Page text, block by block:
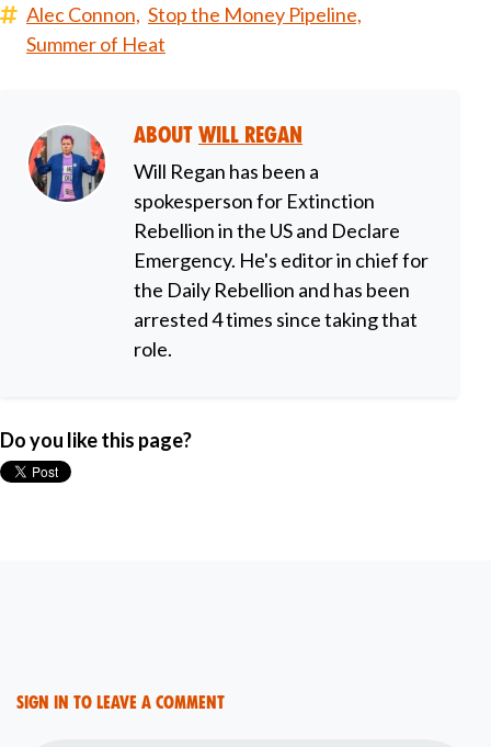
Alec Connon, Stop the Money Pipeline,
Summer of Heat
About Will Regan
Will Regan has been a
spokesperson for Extinction
Rebellion in the US and Declare
Emergency. He's editor in chief for
the Daily Rebellion and has been
arrested 4 times since taking that
role.
Do you like this page?
Sign in to leave a comment